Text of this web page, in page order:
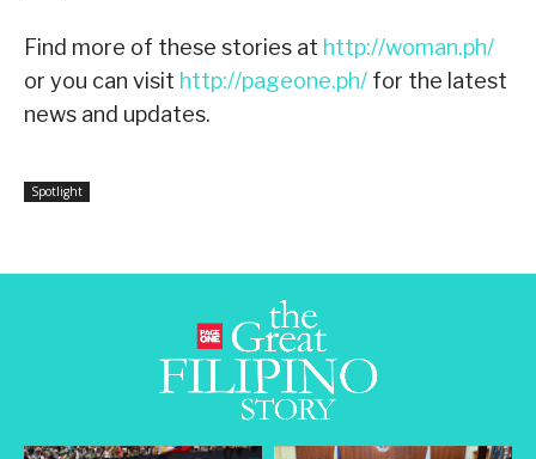
Find more of these stories at http://woman.ph/
or you can visit http://pageone.ph/ for the latest
news and updates.
Spotlight